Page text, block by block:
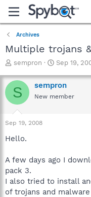
Archives
Multiple trojans
T
r
e
a
t
a
e
r
sempron
S
a
r
t
Sep 19,
S sempron
New member
Sep 19, 2008
Hello.
A few days ago I
pack 3.
I also tried to install
of trojans and